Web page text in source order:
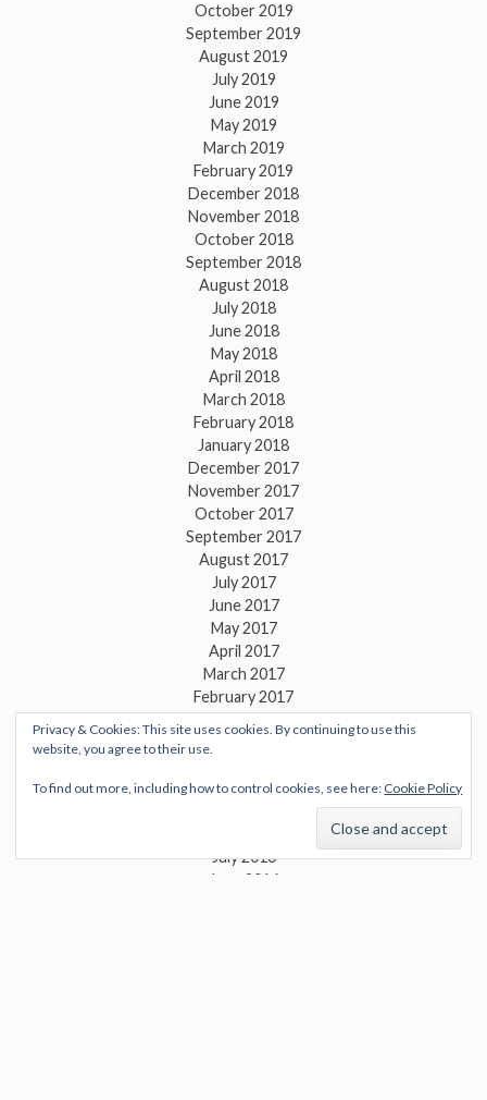
October 2019
September 2019
August 2019
July 2019
June 2019
May 2019
March 2019
February 2019
December 2018
November 2018
October 2018
September 2018
August 2018
July 2018
June 2018
May 2018
April 2018
March 2018
February 2018
January 2018
December 2017
November 2017
October 2017
September 2017
August 2017
July 2017
June 2017
May 2017
April 2017
March 2017
February 2017
January 2017
December 2016
October 2016
July 2016
June 2016
Privacy & Cookies: This site uses cookies. By continuing to use this
website, you agree to their use.
To find out more, including how to control cookies, see here: Cookie Policy